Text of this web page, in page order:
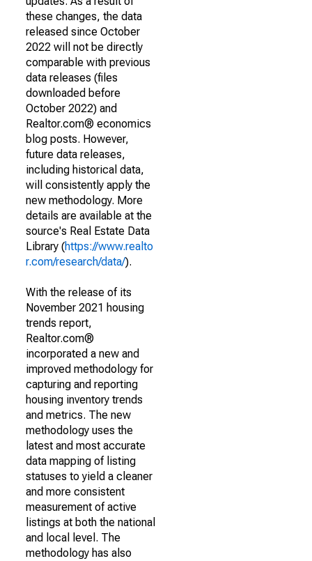
these changes, the data
released since October
2022 will not be directly
comparable with previous
data releases (files
downloaded before
October 2022) and
Realtor.com® economics
blog posts. However,
future data releases,
including historical data,
will consistently apply the
new methodology. More
details are available at the
source's Real Estate Data
Library (https://www.realto
r.com/research/data/).
With the release of its
November 2021 housing
trends report,
Realtor.com®
incorporated a new and
improved methodology for
capturing and reporting
housing inventory trends
and metrics. The new
methodology uses the
latest and most accurate
data mapping of listing
statuses to yield a cleaner
and more consistent
measurement of active
listings at both the national
and local level. The
methodology has also